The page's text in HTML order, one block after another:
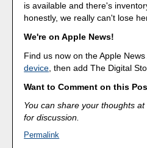
is available and there's
honestly, we really can't lose
We're on Apple News!
Find us now on the Apple
device , then add The Digital
Want to Comment on this
You can share your thoughts at
for discussion.
Permalink